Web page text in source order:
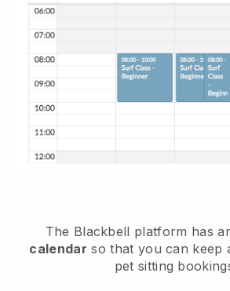
The Blackbell platform has
calendar so that you can keep
pet sitting